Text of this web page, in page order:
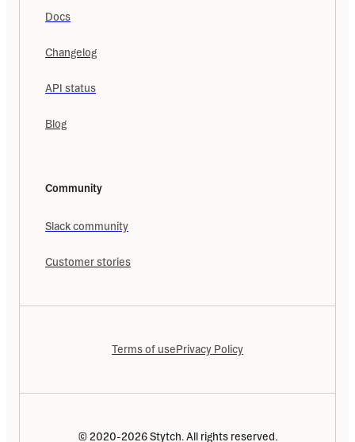
Docs
Changelog
API status
Blog
Community
Slack community
Customer stories
© 2020-2026 Stytch. All rights reserved.
Terms of use Privacy Policy